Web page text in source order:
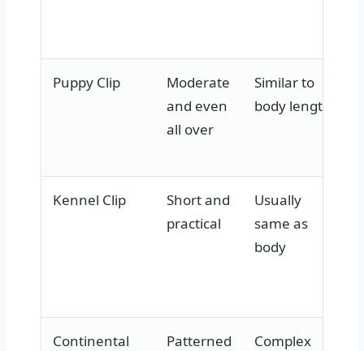
Puppy Clip
Moderate
and even
all over
Similar to
body length
Kennel Clip
Short and
practical
Usually
same as
body
Continental
Patterned
Complex